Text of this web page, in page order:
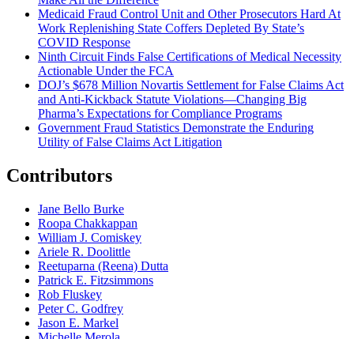
Medicaid Fraud Control Unit and Other Prosecutors Hard At
Work Replenishing State Coffers Depleted By State’s
COVID Response
Ninth Circuit Finds False Certifications of Medical Necessity
Actionable Under the FCA
DOJ’s $678 Million Novartis Settlement for False Claims Act
and Anti-Kickback Statute Violations—Changing Big
Pharma’s Expectations for Compliance Programs
Government Fraud Statistics Demonstrate the Enduring
Utility of False Claims Act Litigation
Contributors
Jane Bello Burke
Roopa Chakkappan
William J. Comiskey
Ariele R. Doolittle
Reetuparna (Reena) Dutta
Patrick E. Fitzsimmons
Rob Fluskey
Peter C. Godfrey
Jason E. Markel